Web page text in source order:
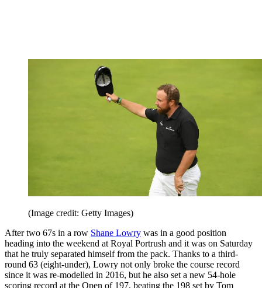
(Image credit: Getty Images)
After two 67s in a row Shane Lowry was in a good position
heading into the weekend at Royal Portrush and it was on Saturday
that he truly separated himself from the pack. Thanks to a third-
round 63 (eight-under), Lowry not only broke the course record
since it was re-modelled in 2016, but he also set a new 54-hole
scoring record at the Open of 197, beating the 198 set by Tom